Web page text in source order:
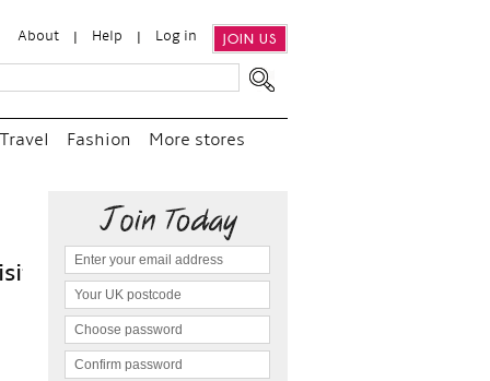
About Help Log in JOIN US
Travel Fashion More stores